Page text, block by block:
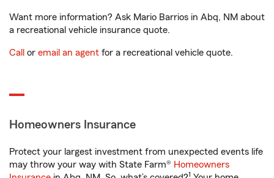
Want more information? Ask Mario Barrios in Abq, NM about
a recreational vehicle insurance quote.
Call or email an agent for a recreational vehicle quote.
Homeowners Insurance
Protect your largest investment from unexpected events life
may throw your way with State Farm® Homeowners
1